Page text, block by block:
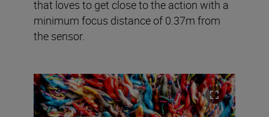
that loves to get close to the action with a
minimum focus distance of 0.37m from
the sensor.